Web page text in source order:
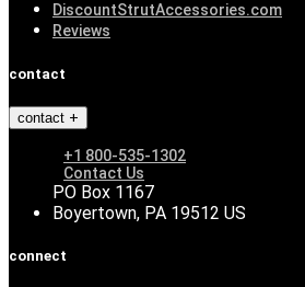
DiscountStrutAccessories.com
Reviews
contact
contact
+1 800-535-1302
Contact Us
PO Box 1167
Boyertown, PA 19512 US
connect